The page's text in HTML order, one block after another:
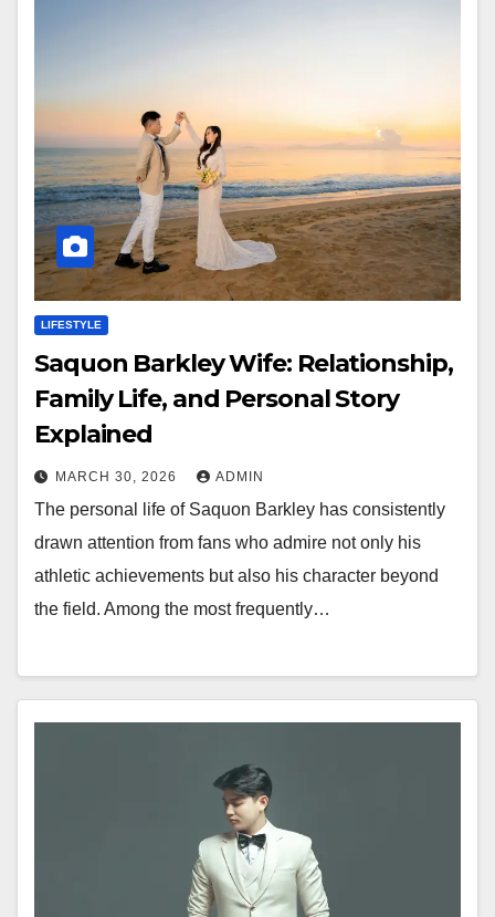
LIFESTYLE
Saquon Barkley Wife: Relationship,
Family Life, and Personal Story
Explained
MARCH 30, 2026 ADMIN
The personal life of Saquon Barkley has consistently
drawn attention from fans who admire not only his
athletic achievements but also his character beyond
the field. Among the most frequently…